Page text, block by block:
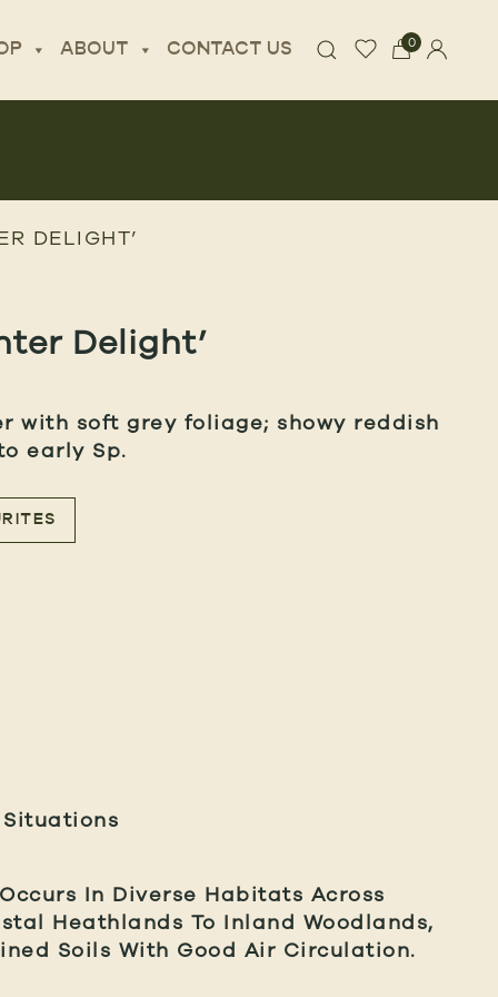
ABOUT CONTACT US 0
DELIGHT’
Delight’
with soft grey foliage; showy reddish
early Sp.
In Diverse Habitats Across
Heathlands To Inland Woodlands,
Soils With Good Air Circulation.